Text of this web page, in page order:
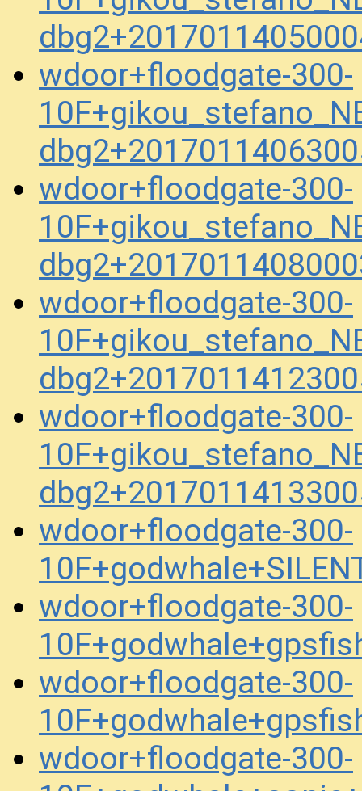
wdoor+floodgate-300-
wdoor+floodgate-300-
wdoor+floodgate-300-
wdoor+floodgate-300-
wdoor+floodgate-300-
wdoor+floodgate-300-
wdoor+floodgate-300-
wdoor+floodgate-300-